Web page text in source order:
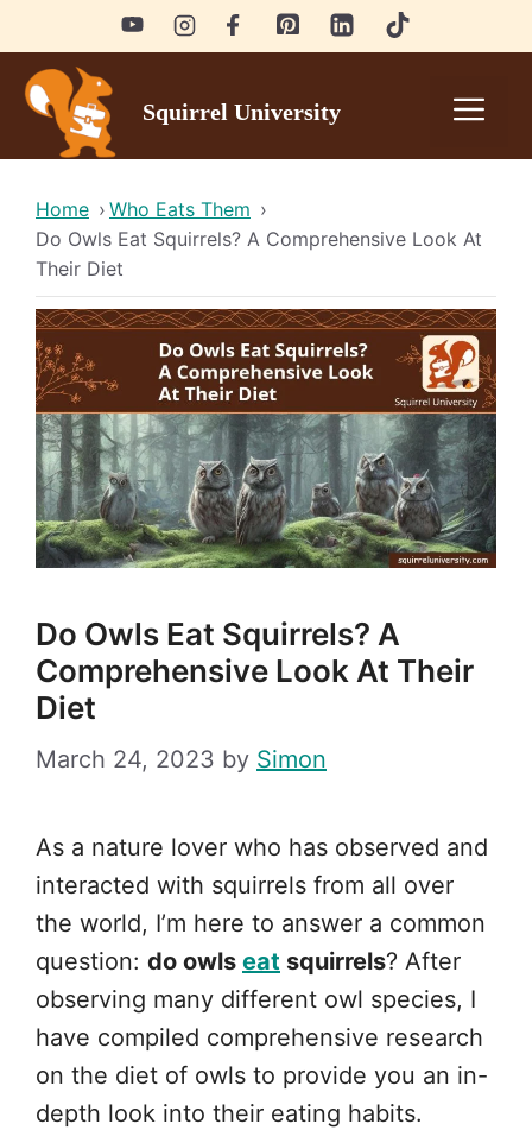
to
content
Squirrel University
Home › Who Eats Them ›
Do Owls Eat Squirrels? A Comprehensive Look At
Their Diet
Do Owls Eat Squirrels? A
Comprehensive Look At Their
Diet
March 24, 2023 by Simon
As a nature lover who has observed and
interacted with squirrels from all over
the world, I’m here to answer a common
question: do owls eat squirrels? After
observing many different owl species, I
have compiled comprehensive research
on the diet of owls to provide you an in-
depth look into their eating habits.